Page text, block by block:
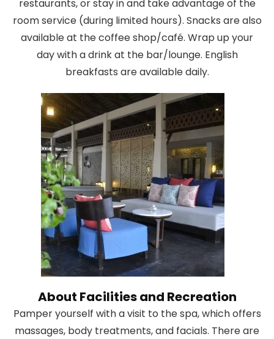
restaurants, or stay in and take advantage of the
room service (during limited hours). Snacks are also
available at the coffee shop/café. Wrap up your
day with a drink at the bar/lounge. English
breakfasts are available daily.
About Facilities and Recreation
Pamper yourself with a visit to the spa, which offers
massages, body treatments, and facials. There are